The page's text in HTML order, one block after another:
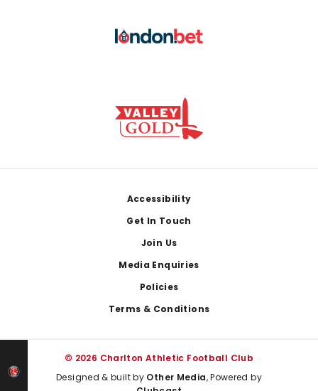
Accessibility
Get In Touch
Join Us
Media Enquiries
Policies
Terms & Conditions
© 2026 Charlton Athletic Football Club
Designed & built by Other Media, Powered by